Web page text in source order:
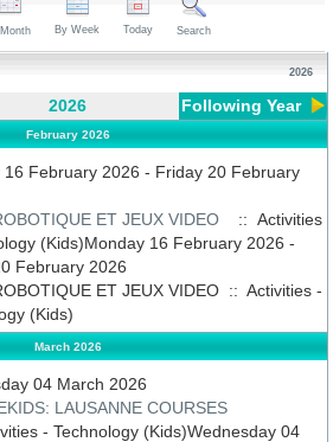
By Week Today Search
2026
2026 Following Year
February 2026
16 February 2026 - Friday 20 February
ET JEUX VIDEO
:: Activities
(Kids)Monday 16 February 2026 -
February 2026
ET JEUX VIDEO ::Activities -
(Kids)
March 2026
04 March 2026
LAUSANNE COURSES
- Technology (Kids)Wednesday 04